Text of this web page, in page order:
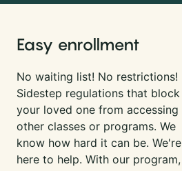
Easy enrollment
No waiting list! No restrictions!
Sidestep regulations that block
your loved one from accessing
other classes or programs. We
know how hard it can be. We're
here to help. With our program,